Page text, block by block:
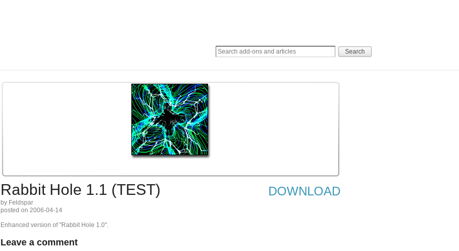
Rabbit Hole 1.1 (TEST)
by Feldspar
posted on 2006-04-14
DOWNLOAD
Enhanced version of "Rabbit Hole 1.0".
Leave a comment